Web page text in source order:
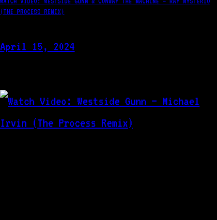
(THE PROCESS REMIX)
April 15, 2024